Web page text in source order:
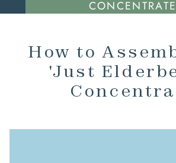
CONCENTRATE
How to
'Just